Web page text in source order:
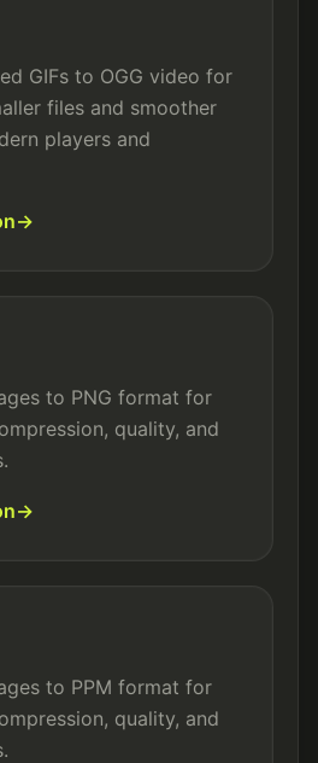
GIFs to OGG video for
files and smoother
players and
to PNG format for
quality, and
to PPM format for
quality, and